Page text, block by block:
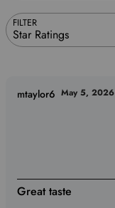
FILTER
Star Ratings
Great taste
mtaylor6 May 5, 2026